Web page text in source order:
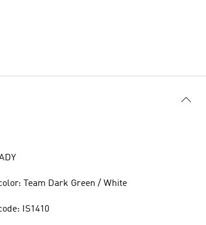
Team Dark Green / White
IS1410